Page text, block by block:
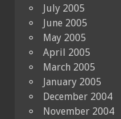
July 2005
June 2005
May 2005
April 2005
March 2005
January 2005
December 2004
November 2004